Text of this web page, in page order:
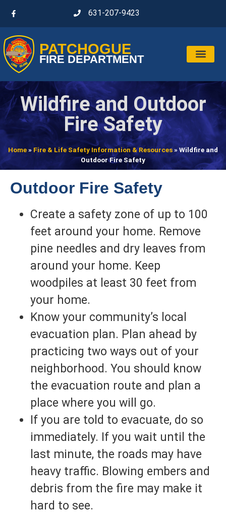
631-207-9423
PATCHOGUE
FIRE DEPARTMENT
Wildfire and Outdoor
Fire Safety
Home» Fire & Life Safety Information & Resources»Wildfire and
Outdoor Fire Safety
Outdoor Fire Safety
Create a safety zone of up to 100
feet around your home. Remove
pine needles and dry leaves from
around your home. Keep
woodpiles at least 30 feet from
your home.
Know your community’s local
evacuation plan. Plan ahead by
practicing two ways out of your
neighborhood. You should know
the evacuation route and plan a
place where you will go.
If you are told to evacuate, do so
immediately. If you wait until the
last minute, the roads may have
heavy traffic. Blowing embers and
debris from the fire may make it
hard to see.